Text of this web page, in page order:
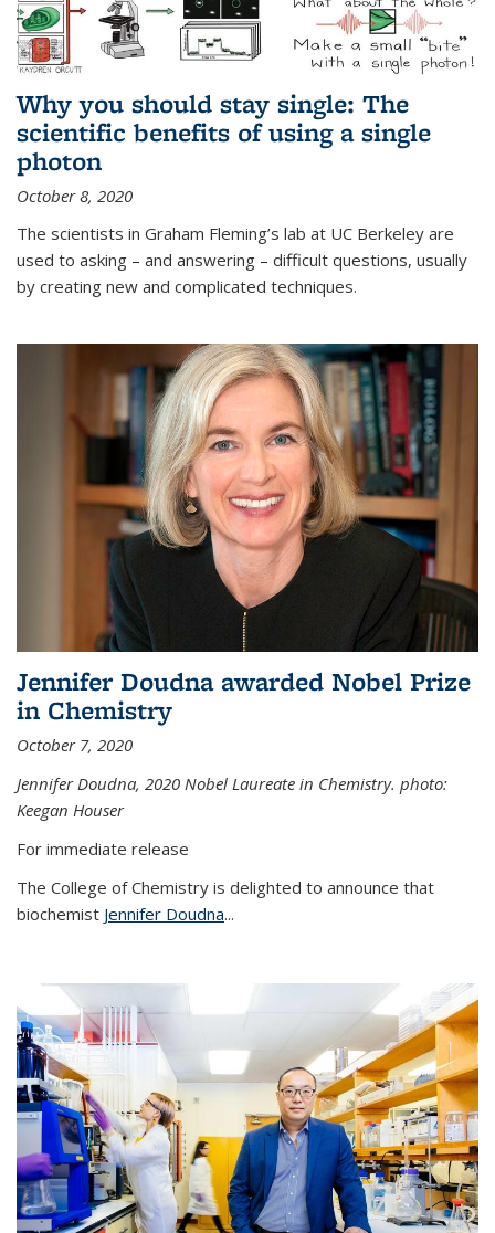
Why you should stay single: The
scientific benefits of using a single
photon
October 8, 2020
The scientists in Graham Fleming’s lab at UC Berkeley are
used to asking – and answering – difficult questions, usually
by creating new and complicated techniques.
Jennifer Doudna awarded Nobel Prize
in Chemistry
October 7, 2020
Jennifer Doudna, 2020 Nobel Laureate in Chemistry. photo:
Keegan Houser
For immediate release
The College of Chemistry is delighted to announce that
biochemist Jennifer Doudna...